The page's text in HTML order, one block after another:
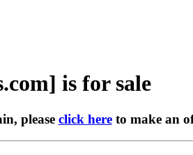
is for sale
please click hereto make an